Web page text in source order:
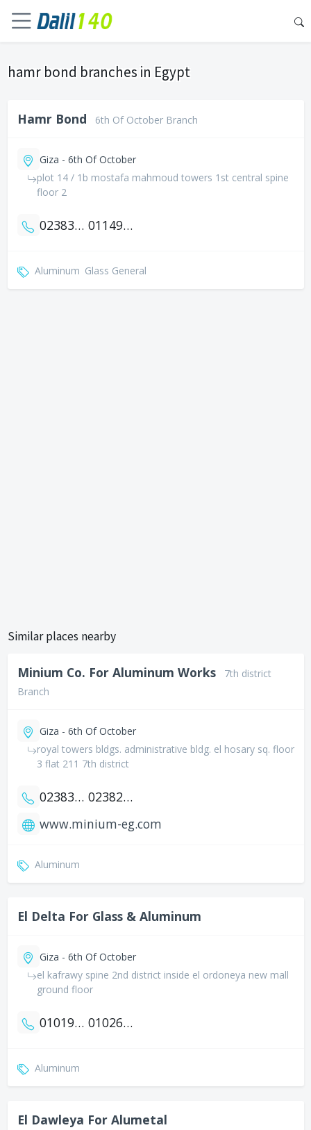
hamr bond branches in Egypt
Hamr Bond 6th Of October Branch
Giza - 6th Of October
plot 14 / 1b mostafa mahmoud towers 1st central spine
floor 2
0238359167 01149994042
Aluminum Glass General
Similar places nearby
Minium Co. For Aluminum Works
7th district
Branch
Giza - 6th Of October
royal towers bldgs. administrative bldg. el hosary sq. floor
3 flat 211 7th district
0238383847
0238242388
www.minium-eg.com
Aluminum
El Delta For Glass & Aluminum
Giza - 6th Of October
el kafrawy spine 2nd district inside el ordoneya new mall
ground floor
01019959121 01026664347
Aluminum
El Dawleya For Alumetal